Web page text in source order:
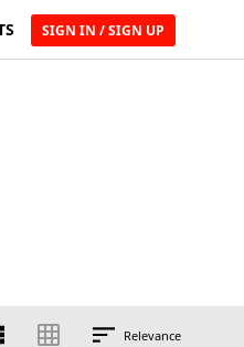
SIGN IN / SIGN UP
Relevance